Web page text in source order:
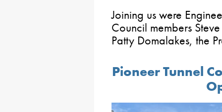
Joining us were
Council members
Patty Domalakes, the
Pioneer Tunnel